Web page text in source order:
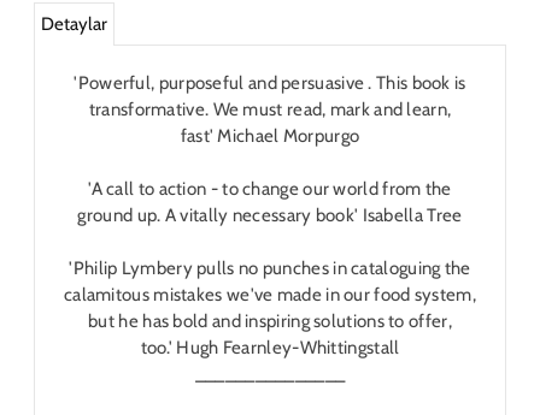
Detaylar
'Powerful, purposeful and persuasive . This book is
transformative. We must read, mark and learn,
fast' Michael Morpurgo
'A call to action - to change our world from the
ground up. A vitally necessary book' Isabella Tree
'Philip Lymbery pulls no punches in cataloguing the
calamitous mistakes we've made in our food system,
but he has bold and inspiring solutions to offer,
too.' Hugh Fearnley-Whittingstall